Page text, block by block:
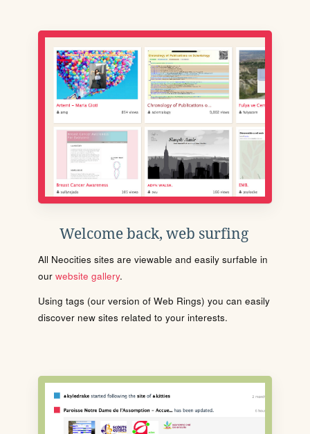
Welcome back, web surfing
All Neocities sites are viewable and easily surfable in
our website gallery.
Using tags (our version of Web Rings) you can easily
discover new sites related to your interests.